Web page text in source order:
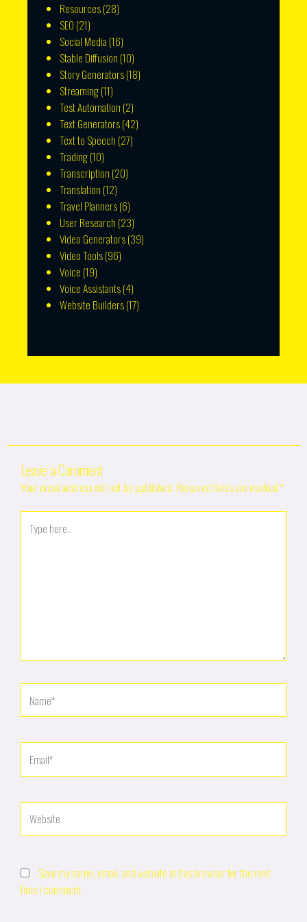
Resources(28)
SEO (21)
Social Media (16)
Stable Diffusion (10)
Story Generators(18)
Streaming(11)
Test Automation (2)
Text Generators(42)
Text to Speech (27)
Trading(10)
Transcription (20)
Translation (12)
Travel Planners(6)
User Research (23)
Video Generators(39)
Video Tools(96)
Voice (19)
Voice Assistants(4)
Website Builders(17)
Leave a Comment
Your email address will not be published. Required fields are marked*
here..
Save my name, email, and website in this browser for the next
time I comment.